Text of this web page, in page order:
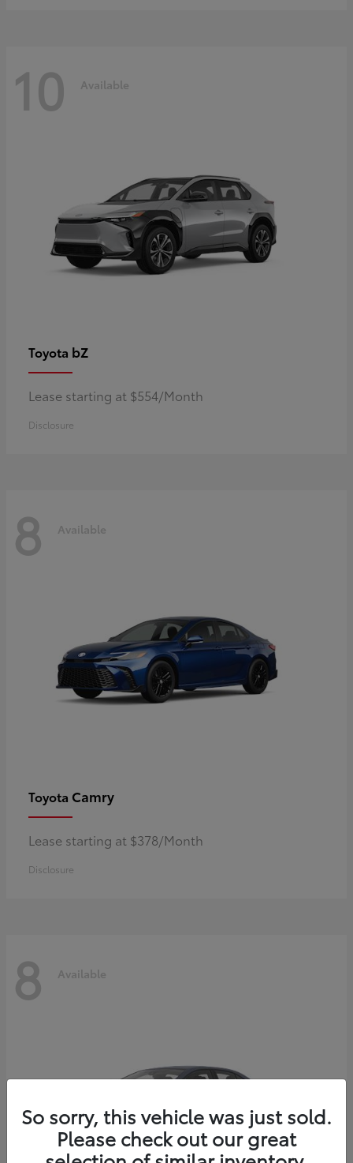
10 Available
Toyota bZ
Lease starting at $554/Month
Disclosure
8 Available
Toyota Camry
Lease starting at $378/Month
Disclosure
8 Available
So sorry, this vehicle was just sold.
Please check out our great